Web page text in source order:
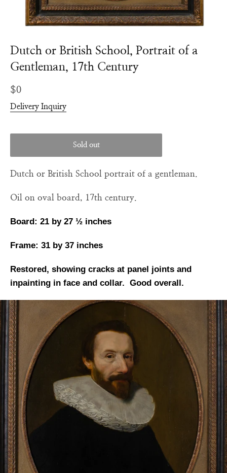
Dutch or British School, Portrait of a
Gentleman, 17th Century
Regular
price
$0
Delivery Inquiry
Sold out
Dutch or British School portrait of a gentleman.
Oil on oval board, 17th century.
Board: 21 by 27 ½ inches
Frame: 31 by 37 inches
Restored, showing cracks at panel joints and
inpainting in face and collar. Good overall.